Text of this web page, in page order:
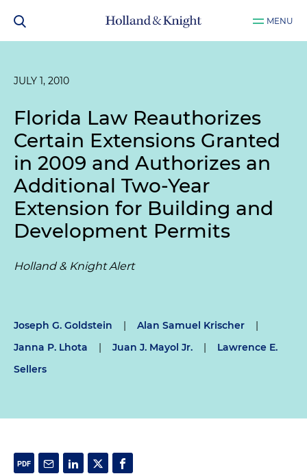
MENU
JULY 1, 2010
Florida Law Reauthorizes
Certain Extensions Granted
in 2009 and Authorizes an
Additional Two-Year
Extension for Building and
Development Permits
Holland & Knight Alert
Joseph G. Goldstein | Alan Samuel Krischer
|
Janna P. Lhota
| Juan J. Mayol Jr. |
Lawrence E.
Sellers